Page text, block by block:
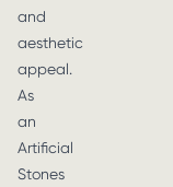
and
aesthetic
appeal.
As
an
Artificial
Stones